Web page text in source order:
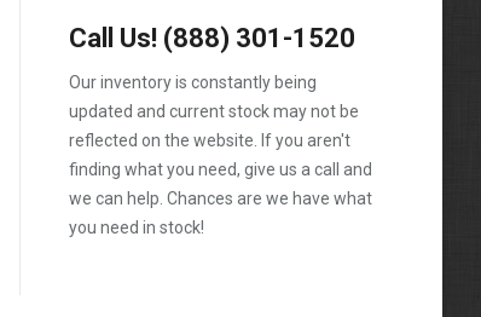
Call Us! (888) 301-1520
Our inventory is constantly being
updated and current stock may not be
reflected on the website. If you aren't
finding what you need, give us a call and
we can help. Chances are we have what
you need in stock!